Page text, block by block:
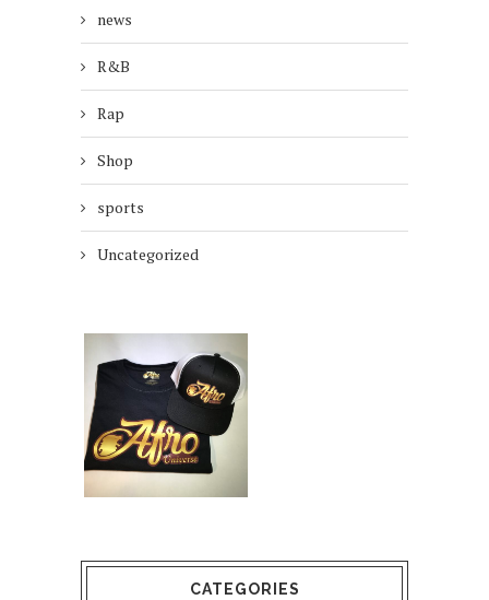
news
R&B
Rap
Shop
sports
Uncategorized
CATEGORIES